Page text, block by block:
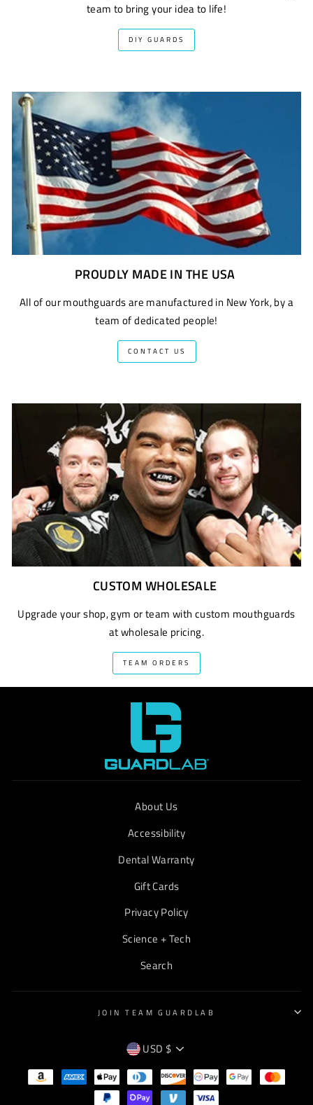
team to bring your idea to life!
DIY GUARDS
PROUDLY MADE IN THE USA
All of our mouthguards are manufactured in New York, by a
team of dedicated people!
CONTACT US
CUSTOM WHOLESALE
Upgrade your shop, gym or team with custom mouthguards
at wholesale pricing.
TEAM ORDERS
About Us
Accessibility
Dental Warranty
Gift Cards
Privacy Policy
Science + Tech
Search
JOIN TEAM GUARDLAB
CURRENCY
USD $